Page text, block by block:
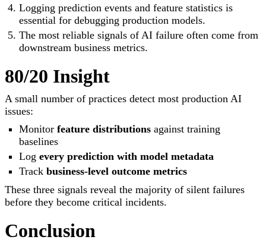
Logging prediction events and feature statistics is
essential for debugging production models.
The most reliable signals of AI failure often come from
downstream business metrics.
80/20 Insight
A small number of practices detect most production AI
issues:
Monitor feature distributions against training
baselines
Log every prediction with model metadata
Track business-level outcome metrics
These three signals reveal the majority of silent failures
before they become critical incidents.
Conclusion